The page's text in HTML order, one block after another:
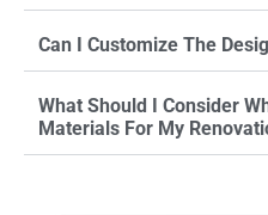
Can I Customize The
What Should I Consider
Materials For My